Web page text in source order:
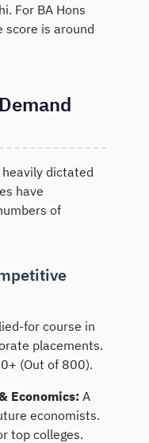
For BA Hons
score is around
dictated
have
of
for course in
placements.
(Out of 800).
Economics: A
economists.
top colleges.